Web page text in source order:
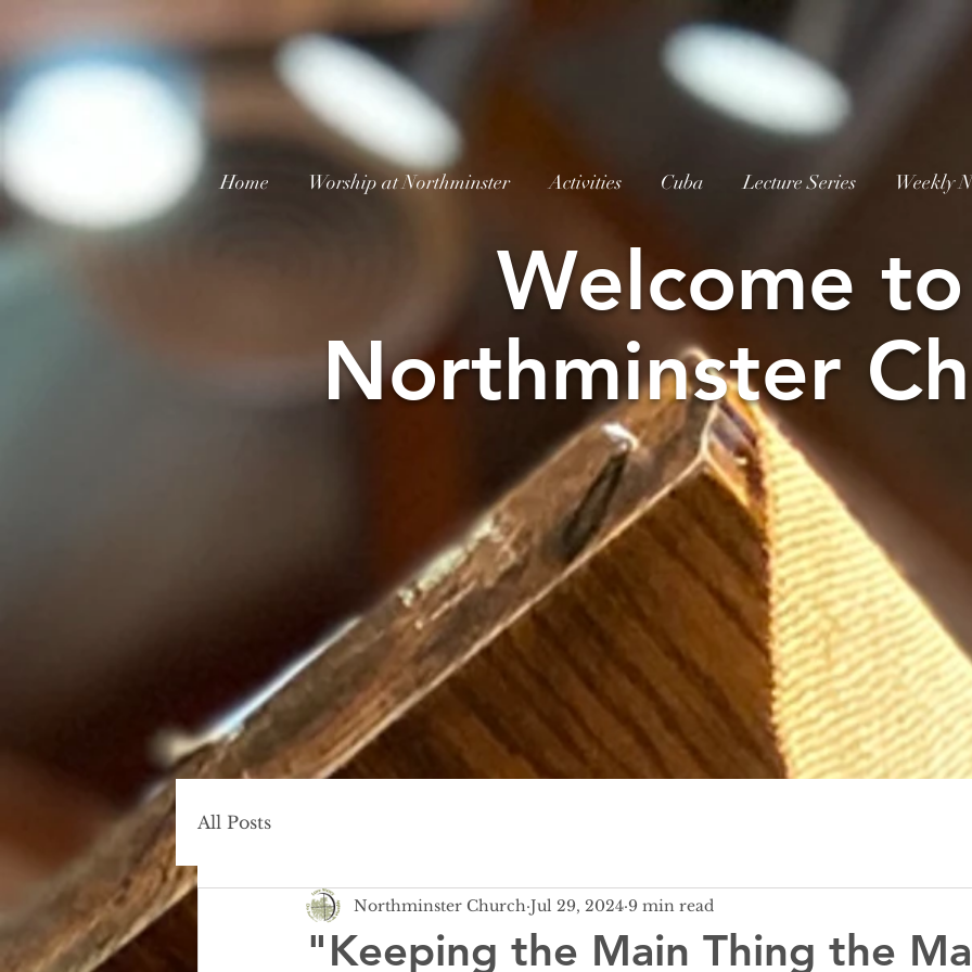
Home Worship at Northminster Activities Cuba Lecture Series Weekly
Welcome to
Northminster
All Posts
"Keeping the Main Thing the
Northminster Church Jul 29, 2024 9 min read